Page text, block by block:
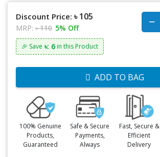
Discount Price: ৳ 105
MRP: ৳ 110 5% Off
🎉 Save ৳: 6 in this Product
ADD TO BAG
100% Genuine
Products,
Guaranteed
Safe & Secure
Payments,
Always
Fast, Secure &
Efficient
Delivery